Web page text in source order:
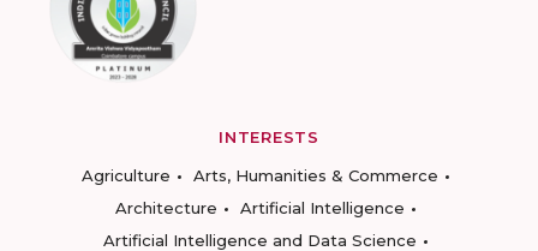
INTERESTS
Agriculture
Arts, Humanities & Commerce
Architecture
Artificial Intelligence
Artificial Intelligence and Data Science